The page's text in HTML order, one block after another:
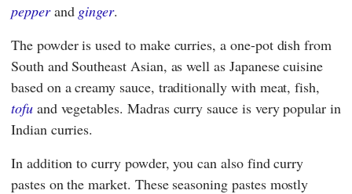
pepperand ginger.
The powder is used to make curries, a one-pot dish from
South and Southeast Asian, as well as Japanese cuisine
based on a creamy sauce, traditionally with meat, fish,
tofuand vegetables. Madras curry sauce is very popular in
Indian curries.
In addition to curry powder, you can also find curry
pastes on the market. These seasoning pastes mostly